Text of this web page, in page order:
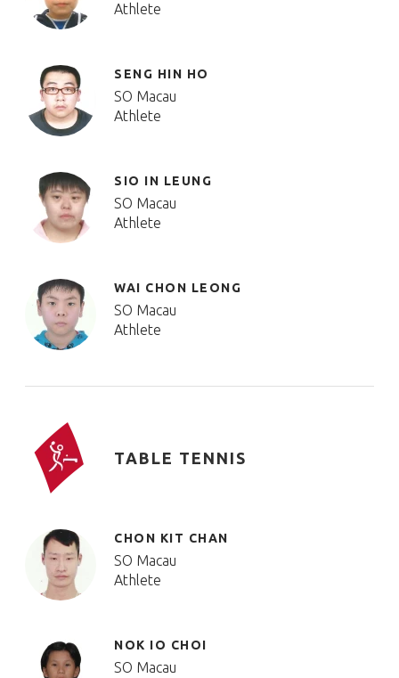
Athlete
SENG HIN HO
SO Macau
Athlete
SIO IN LEUNG
SO Macau
Athlete
WAI CHON LEONG
SO Macau
Athlete
TABLE TENNIS
CHON KIT CHAN
SO Macau
Athlete
NOK IO CHOI
SO Macau